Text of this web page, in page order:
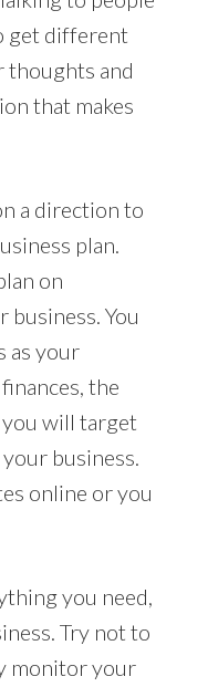
get different
thoughts and
that makes
a direction to
plan.
on
You
as your
the
will target
business.
online or you
you need,
Try not to
monitor your